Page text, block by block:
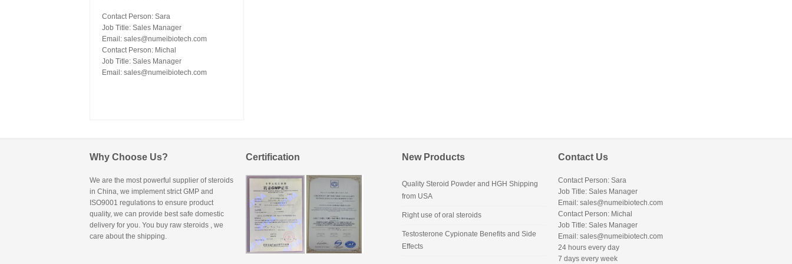
Contact Person: Sara
Job Title: Sales Manager
Email: sales@numeibiotech.com
Contact Person: Michal
Job Title: Sales Manager
Email: sales@numeibiotech.com
Why Choose Us?
We are the most powerful supplier of steroids
in China, we implement strict GMP and
ISO9001 regulations to ensure product
quality, we can provide best safe domestic
delivery for you. You buy raw steroids , we
care about the shipping.
Certification New Products
Quality Steroid Powder and HGH Shipping
from USA
Right use of oral steroids
Testosterone Cypionate Benefits and Side
Effects
Contact Us
Contact Person: Sara
Job Title: Sales Manager
Email: sales@numeibiotech.com
Contact Person: Michal
Job Title: Sales Manager
Email: sales@numeibiotech.com
24 hours every day
7 days every week